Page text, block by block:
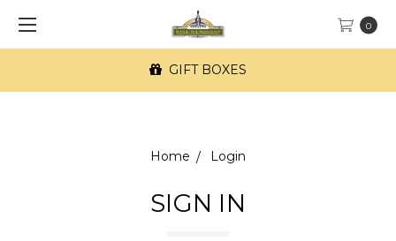
0
GIFT BOXES
Home Login
SIGN IN